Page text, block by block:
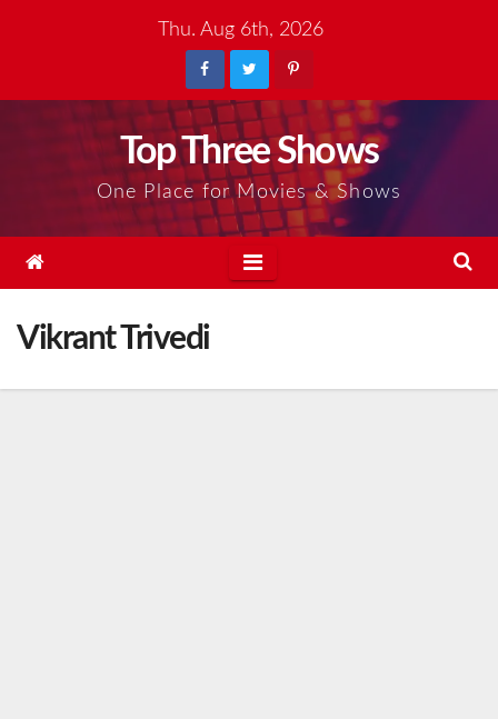
Thu. Aug 6th, 2026
Top Three Shows
One Place for Movies & Shows
Vikrant Trivedi